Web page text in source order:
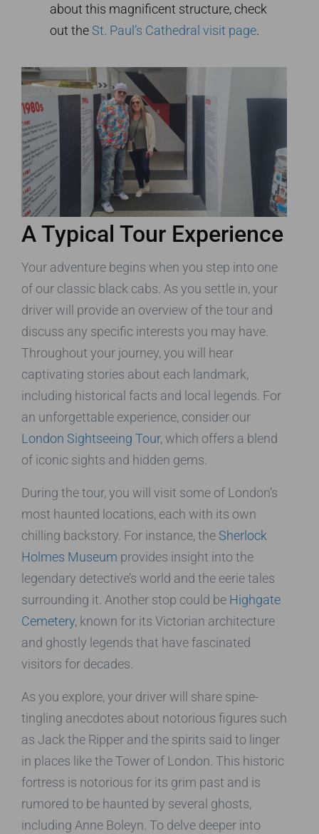
about this magnificent structure, check
out the St. Paul’s Cathedral visit page.
A Typical Tour Experience
Your adventure begins when you step into one
of our classic black cabs. As you settle in, your
driver will provide an overview of the tour and
discuss any specific interests you may have.
Throughout your journey, you will hear
captivating stories about each landmark,
including historical facts and local legends. For
an unforgettable experience, consider our
London Sightseeing Tour, which offers a blend
of iconic sights and hidden gems.
During the tour, you will visit some of London’s
most haunted locations, each with its own
chilling backstory. For instance, the Sherlock
Holmes Museum provides insight into the
legendary detective’s world and the eerie tales
surrounding it. Another stop could be Highgate
Cemetery, known for its Victorian architecture
and ghostly legends that have fascinated
visitors for decades.
As you explore, your driver will share spine-
tingling anecdotes about notorious figures such
as Jack the Ripper and the spirits said to linger
in places like the Tower of London. This historic
fortress is notorious for its grim past and is
rumored to be haunted by several ghosts,
including Anne Boleyn. To delve deeper into